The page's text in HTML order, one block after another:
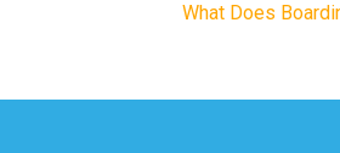
What Does